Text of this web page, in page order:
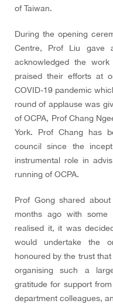
of Taiwan.
During the opening
Centre, Prof Liu gave
acknowledged the
praised their efforts at
COVID-19 pandemic
round of applause was
of OCPA, Prof Chang
York. Prof Chang has
council since the
instrumental role in
running of OCPA.
Prof Gong shared
months ago with some
realised it, it was
would undertake the
honoured by the trust
organising such a
gratitude for support
department colleagues,